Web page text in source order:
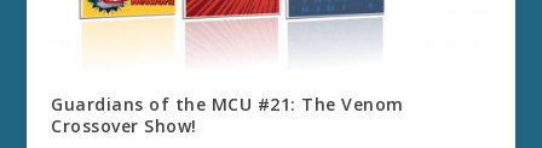
Guardians of the MCU #21: The Venom
Crossover Show!